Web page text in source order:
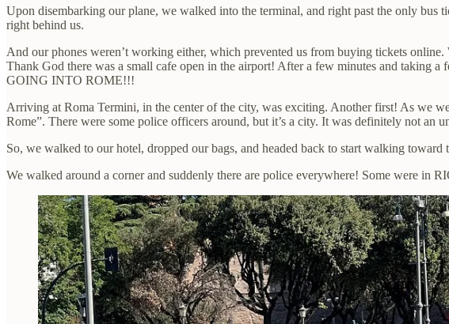
Upon disembarking our plane, we walked into the terminal, and right past the only
right behind us.
And our phones weren’t working either, which prevented us from buying tickets
Thank God there was a small cafe open in the airport! After a few minutes and taking
GOING INTO ROME!!!
Arriving at Roma Termini, in the center of the city, was exciting. Another first! As we
Rome”. There were some police officers around, but it’s a city. It was definitely not an
So, we walked to our hotel, dropped our bags, and headed back to start walking
We walked around a corner and suddenly there are police everywhere! Some were in